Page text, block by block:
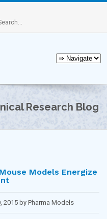
Research Blog
Models Energize
2015 by Pharma Models